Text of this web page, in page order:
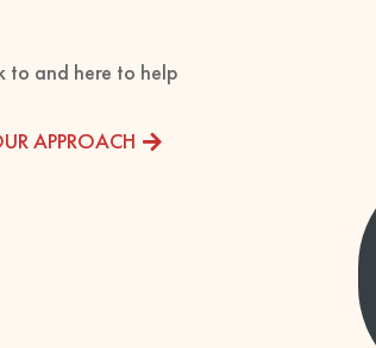
to and here to help
APPROACH